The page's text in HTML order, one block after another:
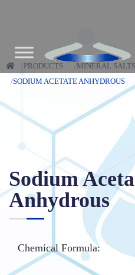
PRODUCTS MINERAL SALTS
SODIUM ACETATE ANHYDROUS
Sodium
Anhydrous
Chemical Formula: